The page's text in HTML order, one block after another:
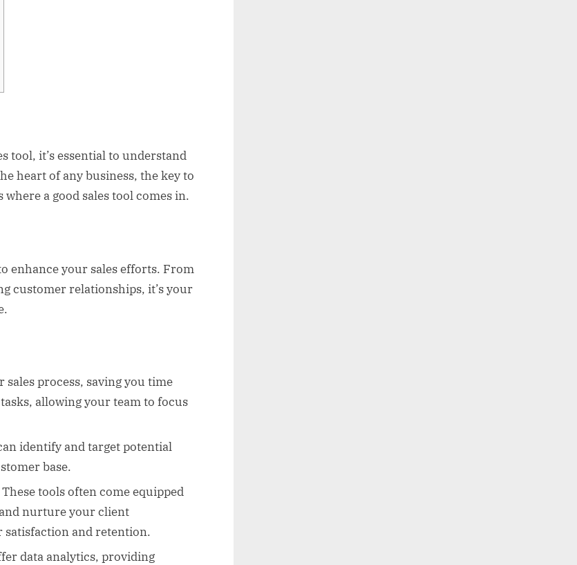
tool, it’s essential to understand
heart of any business, the key to
a good sales tool comes in.
enhance your sales efforts. From
customer relationships, it’s your
process, saving you time
allowing your team to focus
identify and target potential
base.
These tools often come equipped
nurture your client
and retention.
data analytics, providing